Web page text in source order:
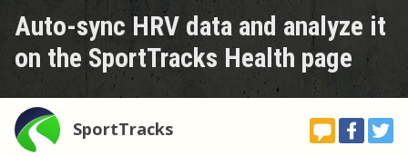
Auto-sync HRV data and analyze it
on the SportTracks Health page
SportTracks